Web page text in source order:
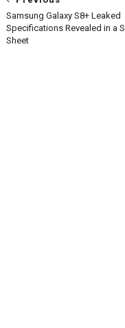
Samsung Galaxy S8+ Leaked
Specifications Revealed in a
Sheet